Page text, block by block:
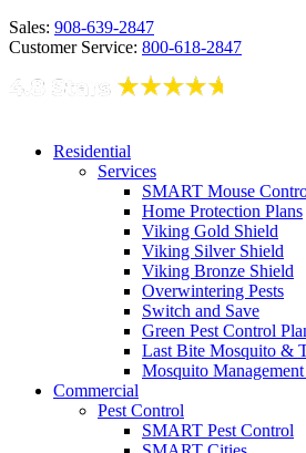
Sales: 908-639-2847
Customer Service: 800-618-2847
Residential
Services
SMART Mouse
Home Protection Plans
Viking Gold Shield
Viking Silver Shield
Viking Bronze Shield
Overwintering Pests
Switch and Save
Green Pest Control
Last Bite Mosquito &
Mosquito
Commercial
Pest Control
SMART Pest Control